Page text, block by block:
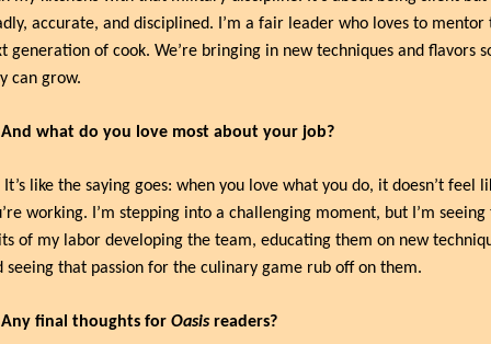
accurate, and disciplined. I’m a fair leader who loves to mentor
generation of cook. We’re bringing in new techniques and flavors
can grow.
And what do you love most about your job?
It’s like the saying goes: when you love what you do, it doesn’t feel
working. I’m stepping into a challenging moment, but I’m seeing
of my labor developing the team, educating them on new
seeing that passion for the culinary game rub off on them.
Any final thoughts for Oasis readers?